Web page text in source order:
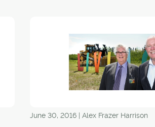
Regina for several years, where
their son and his wife reside in
the couple's extended family. So,
progression for the Presiloskis to
search here.
June 30, 2016 | Alex Frazer Harrison